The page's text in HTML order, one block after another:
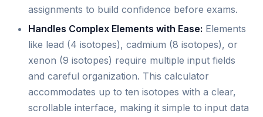
assignments to build confidence before exams.
Handles Complex Elements with Ease: Elements
like lead (4 isotopes), cadmium (8 isotopes), or
xenon (9 isotopes) require multiple input fields
and careful organization. This calculator
accommodates up to ten isotopes with a clear,
scrollable interface, making it simple to input data